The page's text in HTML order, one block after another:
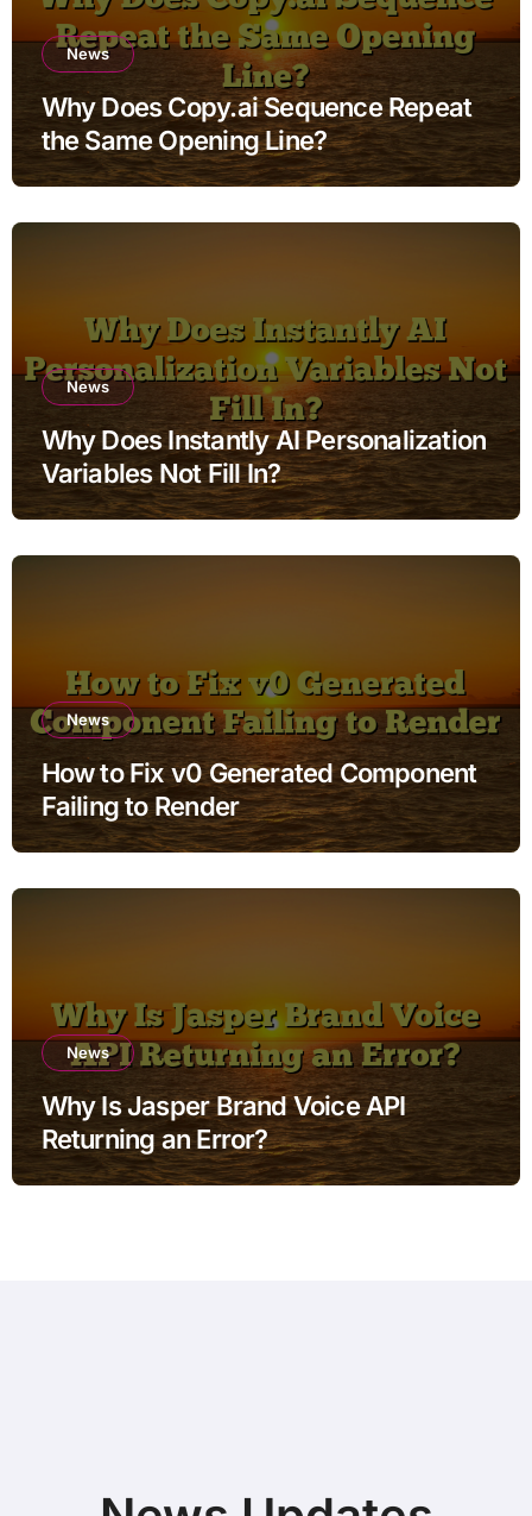
News
Why Does Copy.ai Sequence Repeat
the Same Opening Line?
News
Why Does Instantly AI Personalization
Variables Not Fill In?
News
How to Fix v0 Generated Component
Failing to Render
News
Why Is Jasper Brand Voice API
Returning an Error?